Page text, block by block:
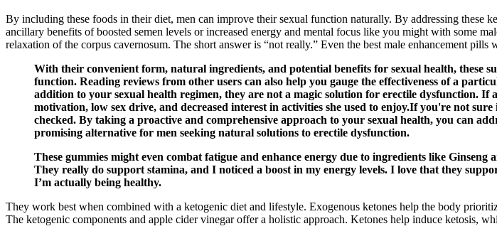
By including these foods in their diet, men can improve their sexual function naturally. By addressing these
ancillary benefits of boosted semen levels or increased energy and mental focus like you might with some
relaxation of the corpus cavernosum. The short answer is “not really.” Even the best male enhancement
With their convenient form, natural ingredients, and potential benefits for sexual health, these
function. Reading reviews from other users can also help you gauge the effectiveness of a
addition to your sexual health regimen, they are not a magic solution for erectile dysfunction. If
motivation, low sex drive, and decreased interest in activities she used to enjoy.If you're not
checked. By taking a proactive and comprehensive approach to your sexual health, you can
promising alternative for men seeking natural solutions to erectile dysfunction.
These gummies might even combat fatigue and enhance energy due to ingredients like
They really do support stamina, and I noticed a boost in my energy levels. I love that they
I’m actually being healthy.
They work best when combined with a ketogenic diet and lifestyle. Exogenous ketones help the body
The ketogenic components and apple cider vinegar offer a holistic approach. Ketones help induce ketosis,